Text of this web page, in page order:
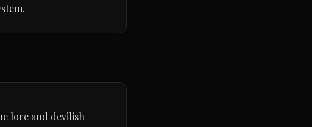
lore and devilish